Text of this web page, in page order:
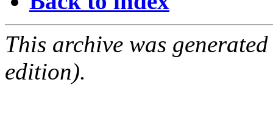
This archive was
edition).